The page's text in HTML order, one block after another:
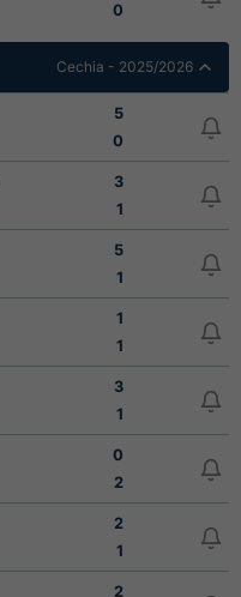
0
Cechia - 2025/2026
5
0
3
1
5
1
1
1
3
1
0
2
2
1
2